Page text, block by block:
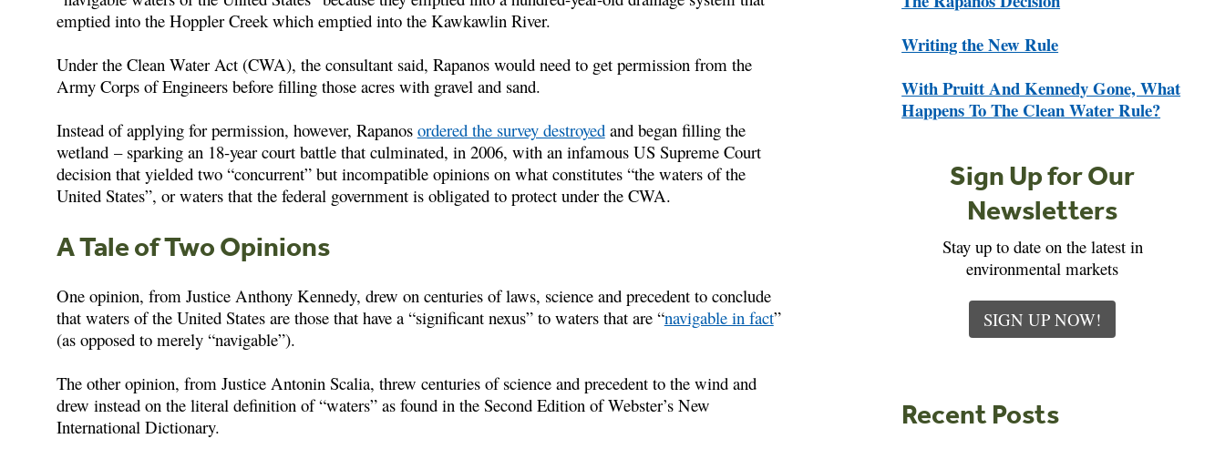
emptied into the Hoppler Creek which emptied into the Kawkawlin River.
Under the Clean Water Act (CWA), the consultant said, Rapanos would need to get permission from the
Army Corps of Engineers before filling those acres with gravel and sand.
Instead of applying for permission, however, Rapanos ordered the survey destroyedand began filling the
wetland – sparking an 18-year court battle that culminated, in 2006, with an infamous US Supreme Court
decision that yielded two “concurrent” but incompatible opinions on what constitutes “the waters of the
United States”, or waters that the federal government is obligated to protect under the CWA.
A Tale of Two Opinions
One opinion, from Justice Anthony Kennedy, drew on centuries of laws, science and precedent to conclude
that waters of the United States are those that have a “significant nexus” to waters that are “navigable in fact”
(as opposed to merely “navigable”).
The other opinion, from Justice Antonin Scalia, threw centuries of science and precedent to the wind and
drew instead on the literal definition of “waters” as found in the Second Edition of Webster’s New
International Dictionary.
Writing the New Rule
With Pruitt And Kennedy Gone, What
Happens To The Clean Water Rule?
Sign Up for Our
Newsletters
Stay up to date on the latest in
environmental markets
SIGN UP NOW!
Recent Posts